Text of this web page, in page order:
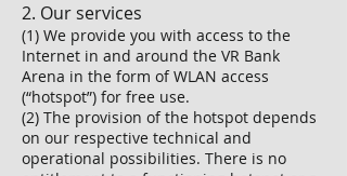
2. Our services
(1) We provide you with access to the
Internet in and around the VR Bank
Arena in the form of WLAN access
(“hotspot”) for free use.
(2) The provision of the hotspot depends
on our respective technical and
operational possibilities. There is no